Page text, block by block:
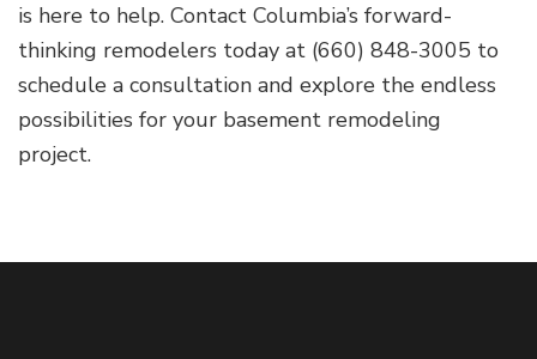
is here to help. Contact Columbia’s forward-
thinking remodelers today at (660) 848-3005 to
schedule a consultation and explore the endless
possibilities for your basement remodeling
project.